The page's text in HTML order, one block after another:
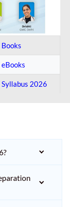
Books
eBooks
Syllabus 2026